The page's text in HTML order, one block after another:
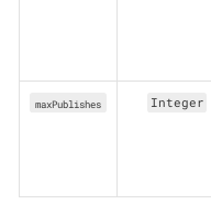
maxPublishes Integer